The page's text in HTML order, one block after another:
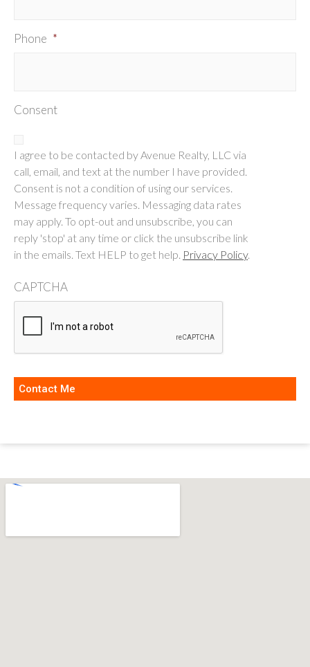
Phone *
Consent
I agree to be contacted by Avenue Realty, LLC via
call, email, and text at the number I have provided.
Consent is not a condition of using our services.
Message frequency varies. Messaging data rates
may apply. To opt-out and unsubscribe, you can
reply 'stop' at any time or click the unsubscribe link
in the emails. Text HELP to get help. Privacy Policy.
CAPTCHA